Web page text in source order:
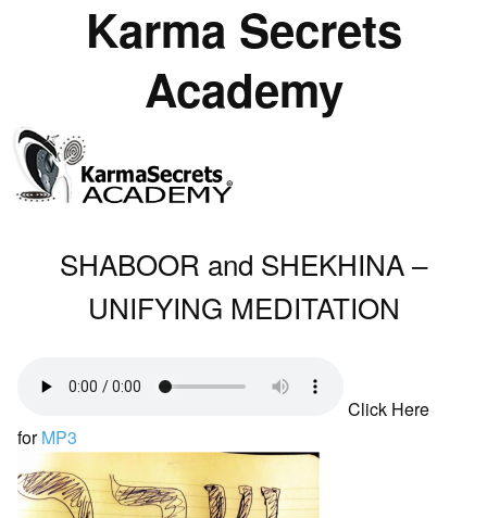
Karma Secrets
Academy
SHABOOR and SHEKHINA –
UNIFYING MEDITATION
Click Here
forMP3